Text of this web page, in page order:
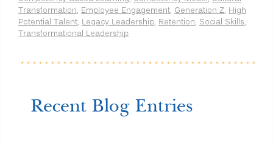
Workforce
for
Leadership
Legacy
Transformation, Employee Engagement, Generation Z, High
Potential Talent, Legacy Leadership, Retention, Social Skills,
Transformational Leadership
Recent Blog Entries